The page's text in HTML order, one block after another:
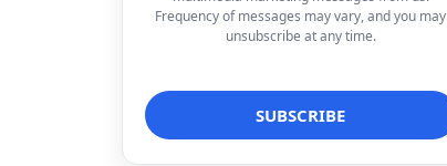
Frequency of messages may vary, and you may
unsubscribe at any time.